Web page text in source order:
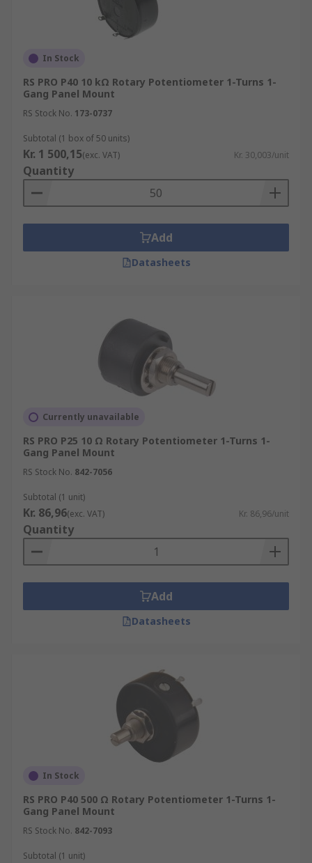
In Stock
RS PRO P40 10 kΩ Rotary Potentiometer 1-Turns 1-
Gang Panel Mount
RS Stock No. 173-0737
Subtotal (1 box of 50 units)
Kr. 1 500,15(exc. VAT) Kr. 30,003/unit
Quantity
Add
Datasheets
Currently unavailable
RS PRO P25 10 Ω Rotary Potentiometer 1-Turns 1-
Gang Panel Mount
RS Stock No. 842-7056
Subtotal (1 unit)
Kr. 86,96(exc. VAT) Kr. 86,96/unit
Quantity
Add
Datasheets
In Stock
RS PRO P40 500 Ω Rotary Potentiometer 1-Turns 1-
Gang Panel Mount
RS Stock No. 842-7093
Subtotal (1 unit)